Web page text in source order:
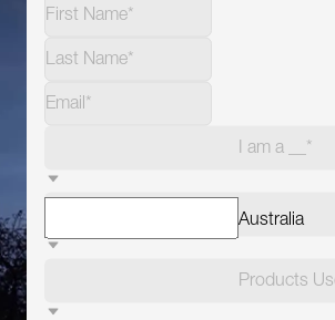
I am a __*
Australia
Products